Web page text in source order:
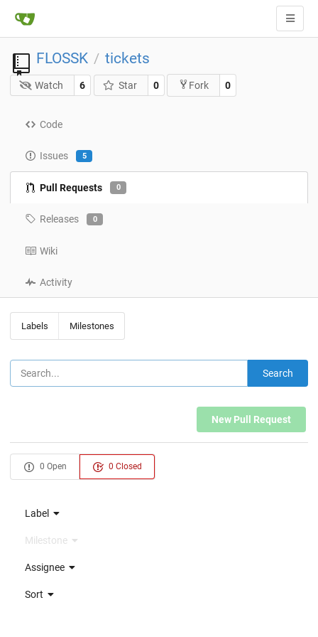
FLOSSK / tickets
Watch 6 Star 0 Fork 0
Code
Issues 5
Pull Requests 0
Releases 0
Wiki
Activity
Labels Milestones
Search
New Pull Request
0 Open 0 Closed
Label
Milestone
Assignee
Sort